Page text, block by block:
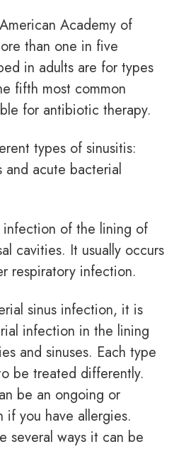
Academy of
than one in five
in adults are for types
fifth most common
for antibiotic therapy.
types of sinusitis:
and acute bacterial
infection of the lining of
cavities. It usually occurs
respiratory infection.
sinus infection, it is
infection in the lining
and sinuses. Each type
be treated differently.
be an ongoing or
if you have allergies.
several ways it can be